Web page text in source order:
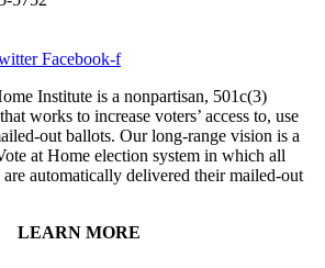
Facebook-f
Institute is a nonpartisan, 501c(3)
works to increase voters’ access to, use
out ballots. Our long-range vision is a
at Home election system in which all
are automatically delivered their mailed-out
LEARN MORE